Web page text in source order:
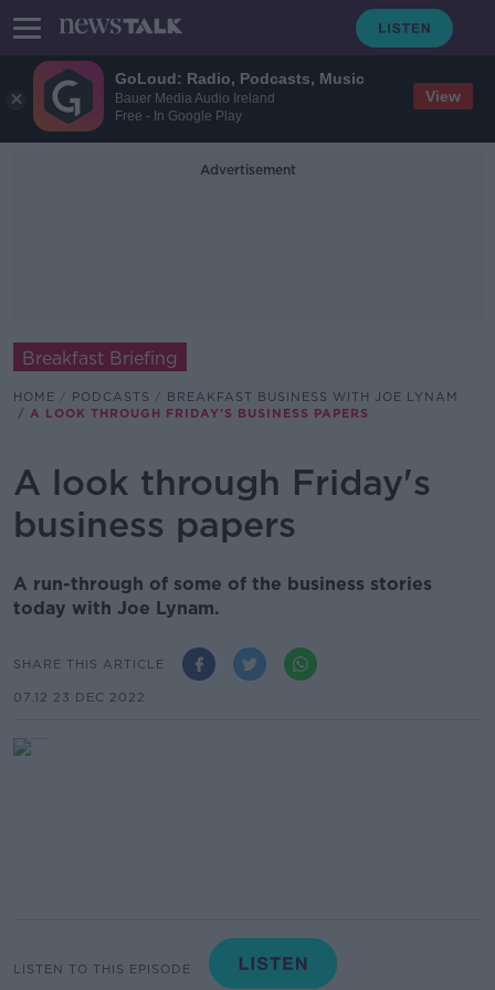
GoLoud: Radio, Podcasts, Music
Bauer Media Audio Ireland
Free - In Google Play
View
Advertisement
Breakfast Briefing
HOME PODCASTS
BREAKFAST BUSINESS WITH JOE LYNAM
A LOOK THROUGH FRIDAY'S BUSINESS PAPERS
A look through Friday's
business papers
A run-through of some of the business stories
today with Joe Lynam.
SHARE THIS ARTICLE
07.12 23 DEC 2022
LISTEN TO THIS EPISODE